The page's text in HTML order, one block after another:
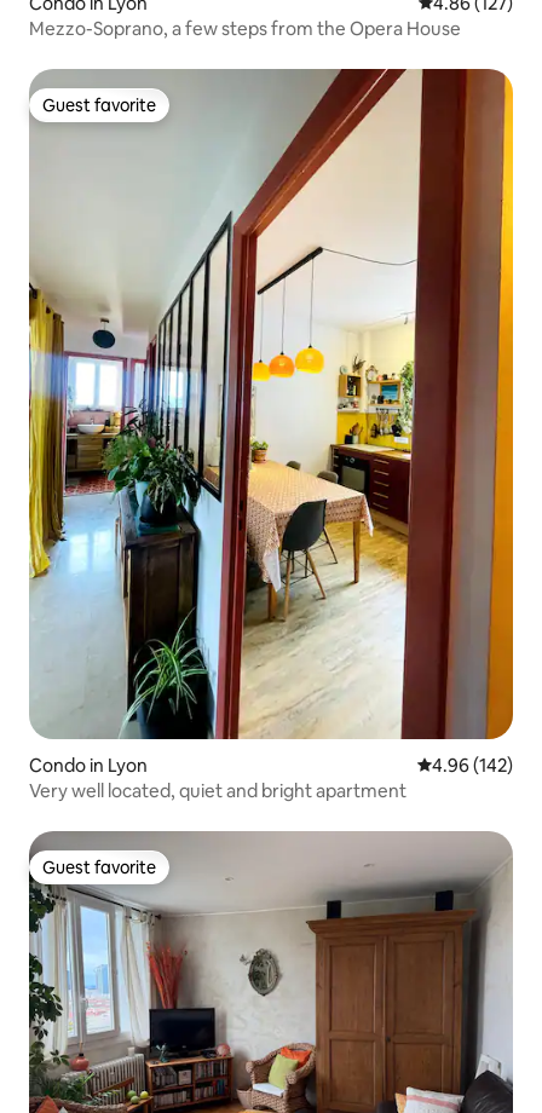
Mezzo-Soprano, a few steps from the Opera House
Guest favorite
Guest favorite
Condo in Lyon 4.96 out of 5
4.96 (142)
Very well located, quiet and bright apartment
Guest favorite
Guest favorite